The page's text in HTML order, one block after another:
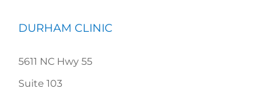
DURHAM CLINIC
5611 NC Hwy 55
Suite 103